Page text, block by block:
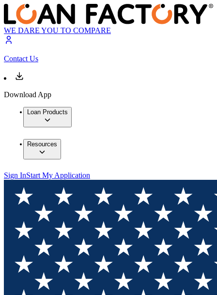
WE DARE YOU TO COMPARE
Contact Us
Download App
Loan Products
Resources
Sign InStart My Application